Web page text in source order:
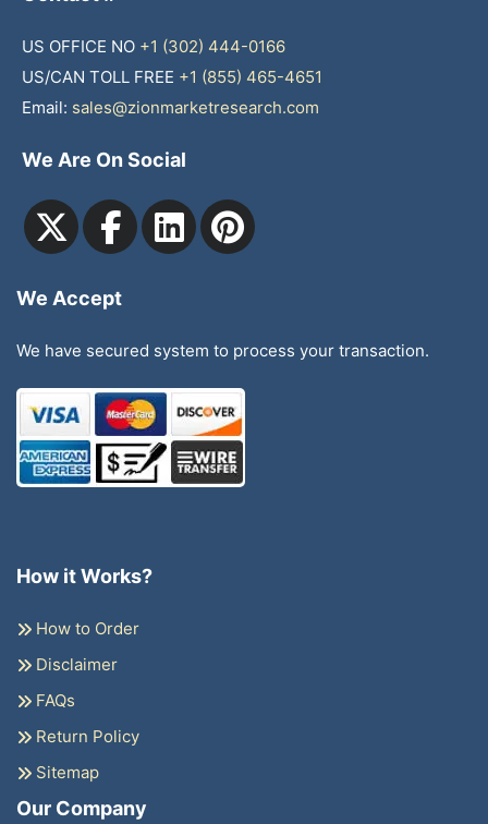
US OFFICE NO +1 (302) 444-0166
US/CAN TOLL FREE +1 (855) 465-4651
Email: sales@zionmarketresearch.com
We Are On Social
We Accept
We have secured system to process your transaction.
How it Works?
How to Order
Disclaimer
FAQs
Return Policy
Sitemap
Our Company